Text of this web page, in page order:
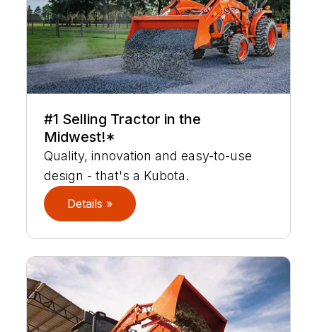
#1 Selling Tractor in the
Midwest!*
Quality, innovation and easy-to-use
design - that's a Kubota.
Details »